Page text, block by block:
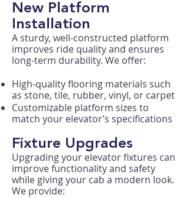
New Platform
Installation
A sturdy, well-constructed platform
improves ride quality and ensures
long-term durability. We offer:
High-quality flooring materials such
as stone, tile, rubber, vinyl, or carpet
Customizable platform sizes to
match your elevator’s specifications
Fixture Upgrades
Upgrading your elevator fixtures can
improve functionality and safety
while giving your cab a modern look.
We provide: